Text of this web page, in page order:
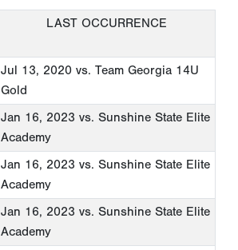
LAST OCCURRENCE
Jul 13, 2020 vs. Team Georgia 14U
Gold
Jan 16, 2023 vs. Sunshine State Elite
Academy
Jan 16, 2023 vs. Sunshine State Elite
Academy
Jan 16, 2023 vs. Sunshine State Elite
Academy